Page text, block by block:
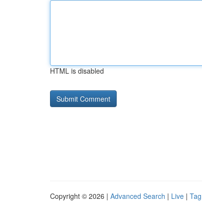
HTML is disabled
Copyright © 2026 | Advanced Search | Live |